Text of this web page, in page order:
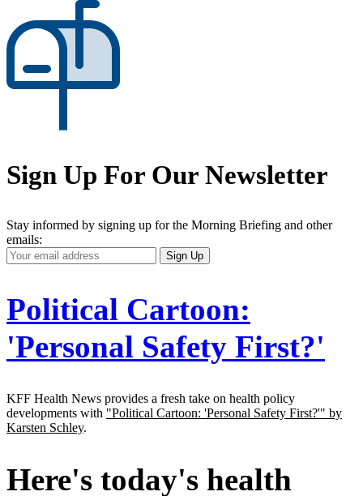
Sign Up For Our Newsletter
Stay informed by signing up for the Morning Briefing and other
emails:
Your
Email
Sign Up
Political Cartoon:
'Personal Safety First?'
KFF Health News provides a fresh take on health policy
developments with "Political Cartoon: 'Personal Safety First?'" by
Karsten Schley.
Here's today's health